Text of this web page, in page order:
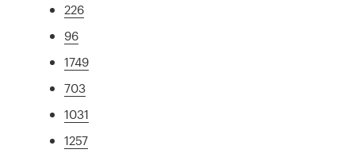
226
96
1749
703
1031
1257